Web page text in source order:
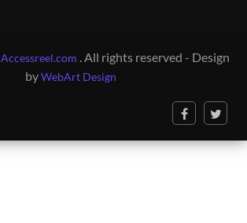
Accessreel.com . All rights reserved - Design
byWebArt Design